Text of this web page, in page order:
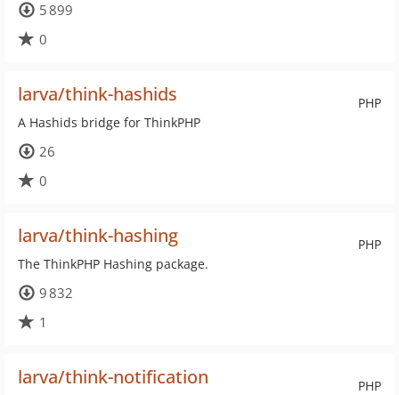
5 899
0
PHP
larva/think-hashids
A Hashids bridge for ThinkPHP
26
0
PHP
larva/think-hashing
The ThinkPHP Hashing package.
9 832
1
PHP
larva/think-notification